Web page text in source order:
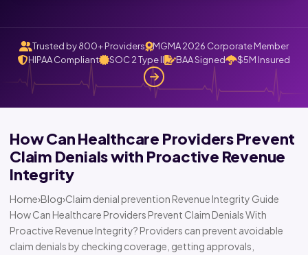
Trusted by 800+ Providers
MGMA 2026 Corporate Member
HIPAA Compliant
SOC 2 Type II BAA Signed $5M Insured
How Can Healthcare Providers Prevent
Claim Denials with Proactive Revenue
Integrity
Home›Blog›Claim denial prevention Revenue Integrity Guide
How Can Healthcare Providers Prevent Claim Denials With
Proactive Revenue Integrity? Providers can prevent avoidable
claim denials by checking coverage, getting approvals,